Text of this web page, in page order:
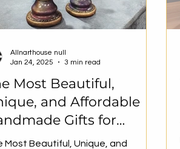
Most Beautiful,
and Affordable
Gifts for
Most Beautiful, Unique, and
Allnarthouse null
Jan 24, 2025
3 min read